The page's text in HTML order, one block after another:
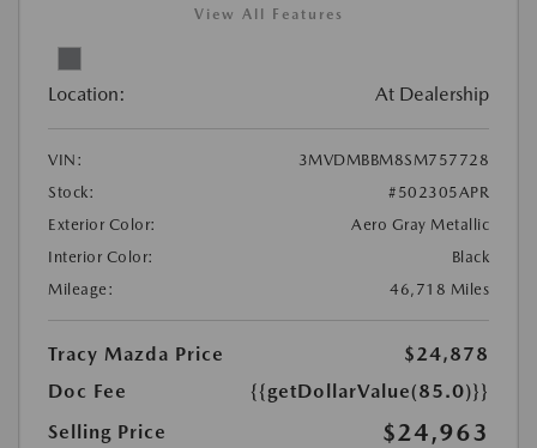
View All Features
Location: At Dealership
VIN:
3MVDMBBM8SM757728
Stock:
#502305APR
Exterior Color:
Aero Gray Metallic
Interior Color:
Black
Mileage:
46,718 Miles
Tracy Mazda Price
$24,878
Doc Fee
{{getDollarValue(85.0)}}
Selling Price
$24,963